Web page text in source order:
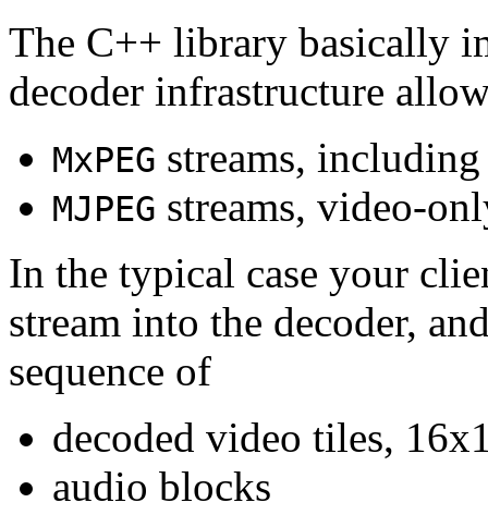
The C++ library basically
decoder infrastructure
MxPEG streams,
MJPEG streams, video-
In the typical case your
stream into the decoder,
sequence of
decoded video tiles,
audio blocks